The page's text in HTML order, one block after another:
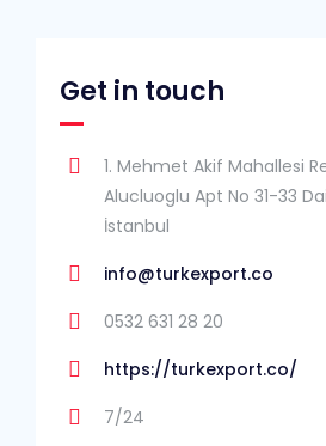
Get in touch
1. Mehmet Akif Mahallesi
Alucluoglu Apt No 31-33
İstanbul
info@turkexport.co
0532 631 28 20
https://turkexport.co/
7/24